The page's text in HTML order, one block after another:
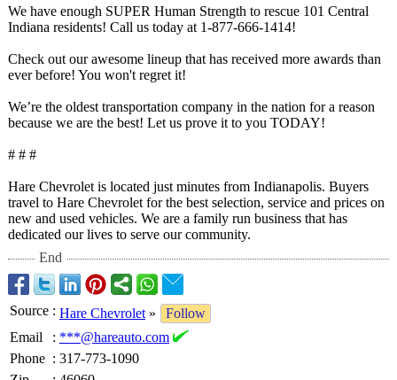
We have enough SUPER Human Strength to rescue 101 Central
Indiana residents! Call us today at 1-877-666-1414!
Check out our awesome lineup that has received more awards than
ever before! You won't regret it!
We’re the oldest transportation company in the nation for a reason
because we are the best! Let us prove it to you TODAY!
# # #
Hare Chevrolet is located just minutes from Indianapolis. Buyers
travel to Hare Chevrolet for the best selection, service and prices on
new and used vehicles. We are a family run business that has
dedicated our lives to serve our community.
End
Source : Hare Chevrolet »
Follow
Email
: ***@hareauto.com
Phone : 317-773-1090